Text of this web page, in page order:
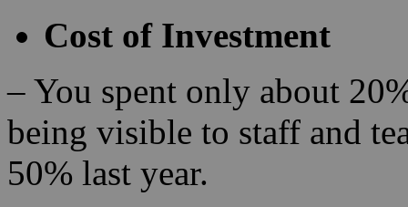
Cost of Investment
– You spent only about
being visible to staff and
50% last year.